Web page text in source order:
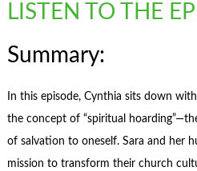
LISTEN TO THE
Summary:
In this episode, Cynthia sits down
the concept of “spiritual
of salvation to oneself. Sara and her
mission to transform their church